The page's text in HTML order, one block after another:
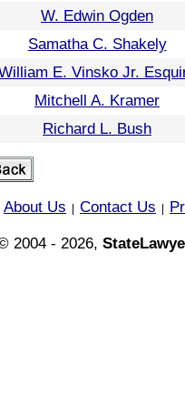
W. Edwin Ogden
Samatha C. Shakely
E. Vinsko Jr.
Mitchell A. Kramer
Richard L. Bush
About Us Contact Us
2004 - 2026,